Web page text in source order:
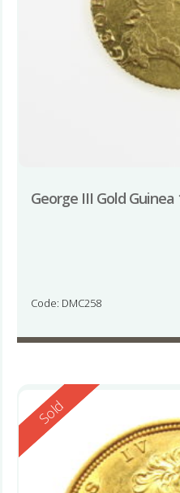
George III Gold Guinea
Code: DMC258
Reserved
Sold